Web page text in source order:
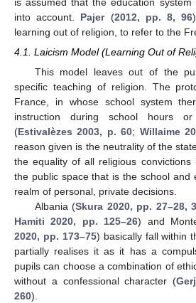
into account. Pajer(2012, pp. 8, 96
learning out of religion, to refer to the
4.1. Laicism Model (Learning Out of
This model leaves out of the
specific teaching of religion. The
France, in whose school system
instruction during school hours
(Estivalèzes 2003, p. 60; Willaime
reason given is the neutrality of the
the equality of all religious
the public space that is the school and
realm of personal, private decisions.
Albania (Skura 2020, pp. 27–28,
Hamiti 2020, pp. 125–26) and
2020, pp. 173–75) basically fall within
partially realises it as it has a
pupils can choose a combination of
without a confessional character (
260).